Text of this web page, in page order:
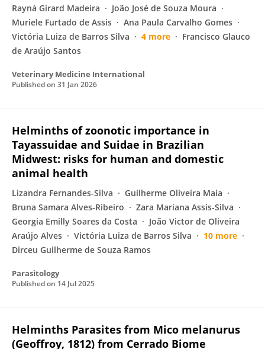
Rayná Girard Madeira
João José de Souza Moura
Muriele Furtado de Assis
Ana Paula Carvalho Gomes
Victória Luiza de Barros Silva
4 more
Francisco Glauco
de Araújo Santos
Veterinary Medicine International
Published on 31 Jan 2026
Helminths of zoonotic importance in
Tayassuidae and Suidae in Brazilian
Midwest: risks for human and domestic
animal health
Lizandra Fernandes-Silva
Guilherme Oliveira Maia
Bruna Samara Alves-Ribeiro
Zara Mariana Assis-Silva
Georgia Emilly Soares da Costa
João Victor de Oliveira
Araújo Alves
Victória Luiza de Barros Silva
10 more
Dirceu Guilherme de Souza Ramos
Parasitology
Published on 14 Jul 2025
Helminths Parasites from Mico melanurus
(Geoffroy, 1812) from Cerrado Biome